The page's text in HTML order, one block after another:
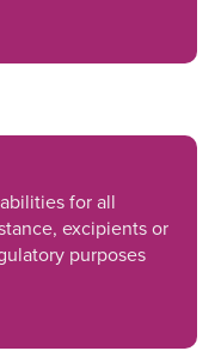
for all
excipients or
purposes